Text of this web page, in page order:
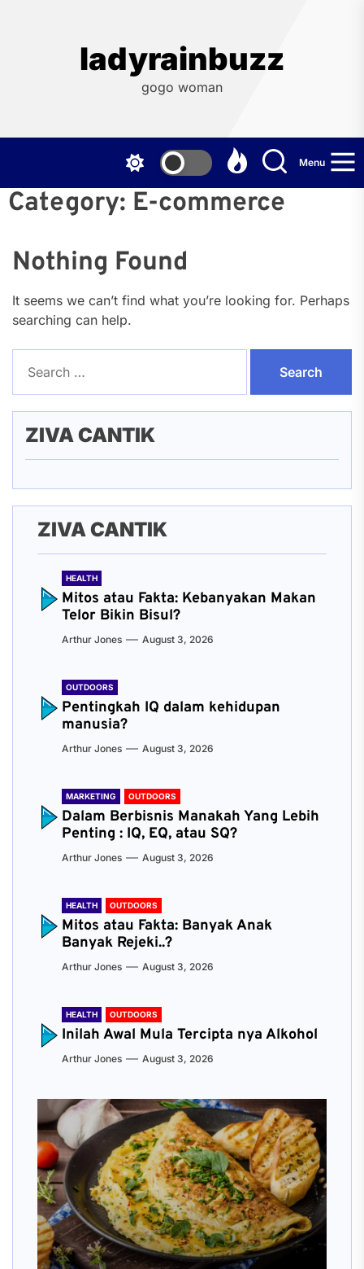
ladyrainbuzz
gogo woman
Menu
Category: E-commerce
Nothing Found
It seems we can’t find what you’re looking for. Perhaps
searching can help.
for:
ZIVA CANTIK
ZIVA CANTIK
HEALTH
Mitos atau Fakta: Kebanyakan Makan
Telor Bikin Bisul?
Arthur Jones August 3, 2026
OUTDOORS
Pentingkah IQ dalam kehidupan
manusia?
Arthur Jones August 3, 2026
MARKETING OUTDOORS
Dalam Berbisnis Manakah Yang Lebih
Penting : IQ, EQ, atau SQ?
Arthur Jones August 3, 2026
HEALTH OUTDOORS
Mitos atau Fakta: Banyak Anak
Banyak Rejeki..?
Arthur Jones August 3, 2026
HEALTH OUTDOORS
Inilah Awal Mula Tercipta nya Alkohol
Arthur Jones August 3, 2026